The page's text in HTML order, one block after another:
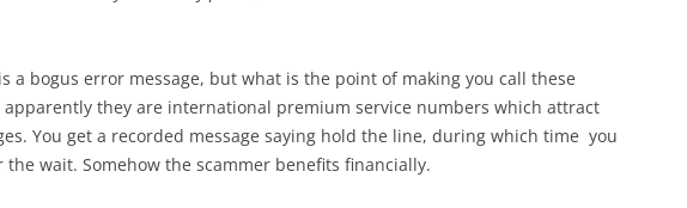
a bogus error message, but what is the point of making you call these
apparently they are international premium service numbers which attract
You get a recorded message saying hold the line, during which time you
the wait. Somehow the scammer benefits financially.